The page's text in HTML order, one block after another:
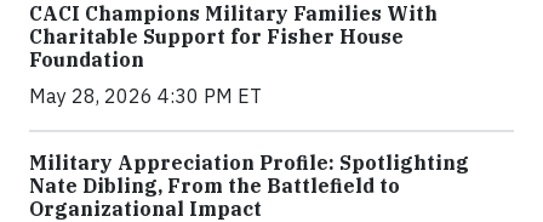
CACI Champions Military Families With
Charitable Support for Fisher House
Foundation
May 28, 2026 4:30 PM ET
Military Appreciation Profile: Spotlighting
Nate Dibling, From the Battlefield to
Organizational Impact